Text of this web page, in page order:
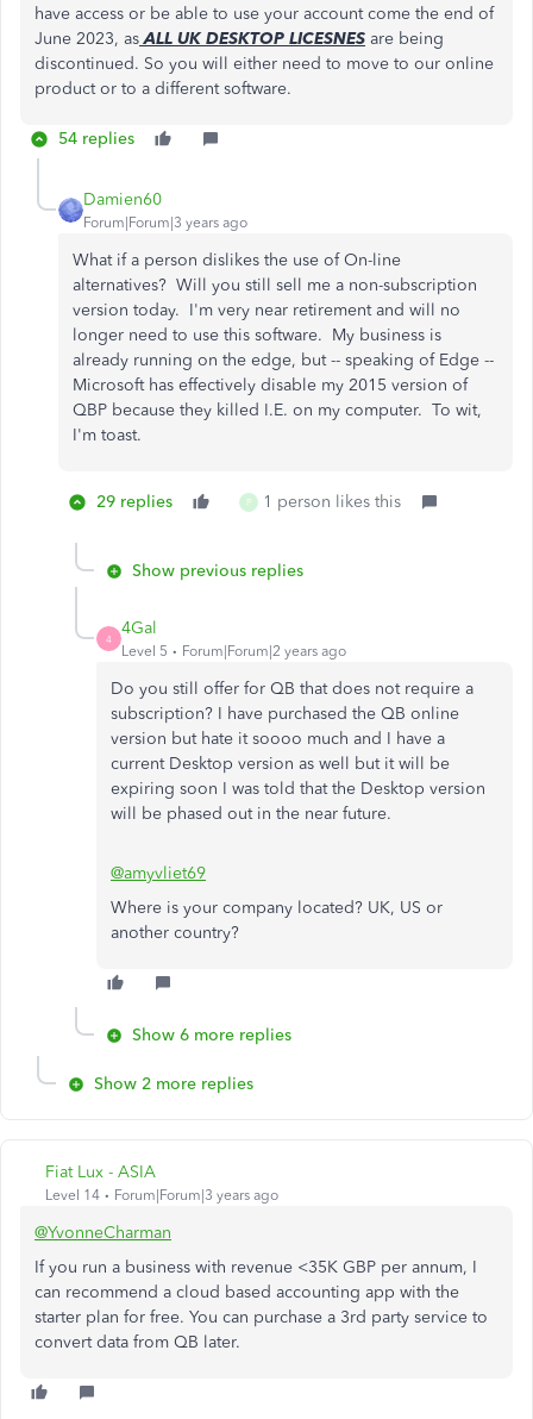
have access or be able to use your account come the end of
June 2023, asALL UK DESKTOP LICESNES are being
discontinued. So you will either need to move to our online
product or to a different software.
54 replies
Damien60
Forum|Forum|3 years ago
What if a person dislikes the use of On-line
alternatives? Will you still sell me a non-subscription
version today. I'm very near retirement and will no
longer need to use this software. My business is
already running on the edge, but -- speaking of Edge --
Microsoft has effectively disable my 2015 version of
QBP because they killed I.E. on my computer. To wit,
I'm toast.
29 replies P 1 person likes this
Show previous replies
4
4Gal
Level 5 Forum|Forum|2 years ago
Do you still offer for QB that does not require a
subscription? I have purchased the QB online
version but hate it soooo much and I have a
current Desktop version as well but it will be
expiring soon I was told that the Desktop version
will be phased out in the near future.
@amyvliet69
Where is your company located? UK, US or
another country?
Show 6 more replies
Show 2 more replies
Fiat Lux - ASIA
Level 14 Forum|Forum|3 years ago
@YvonneCharman
If you run a business with revenue <35K GBP per annum, I
can recommend a cloud based accounting app with the
starter plan for free. You can purchase a 3rd party service to
convert data from QB later.